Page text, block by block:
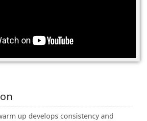
up develops consistency and